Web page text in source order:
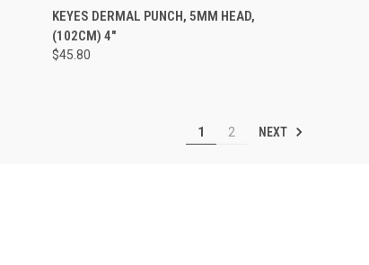
QUICK VIEW ADD TO CART
KEYES DERMAL PUNCH, 5MM HEAD,
(102CM) 4"
$45.80
1 2 NEXT